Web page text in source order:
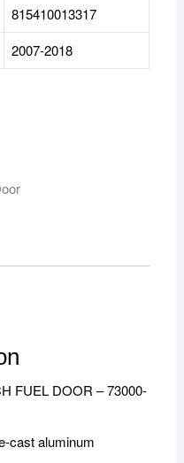
815410013317
2007-2018
FUEL DOOR – 73000-
cast aluminum